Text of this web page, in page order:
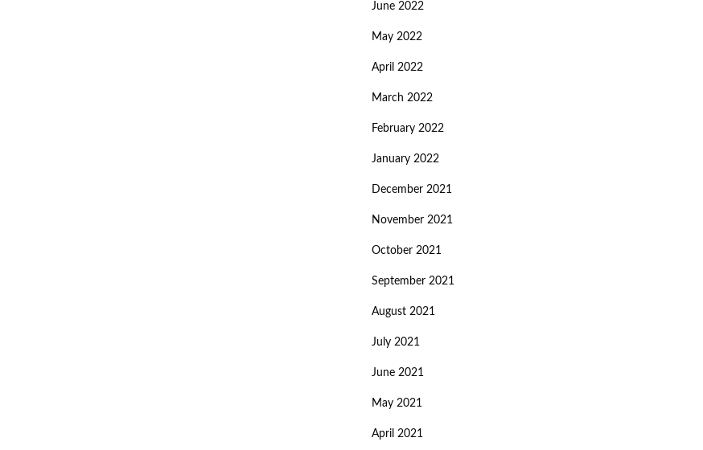
June 2022
May 2022
April 2022
March 2022
February 2022
January 2022
December 2021
November 2021
October 2021
September 2021
August 2021
July 2021
June 2021
May 2021
April 2021